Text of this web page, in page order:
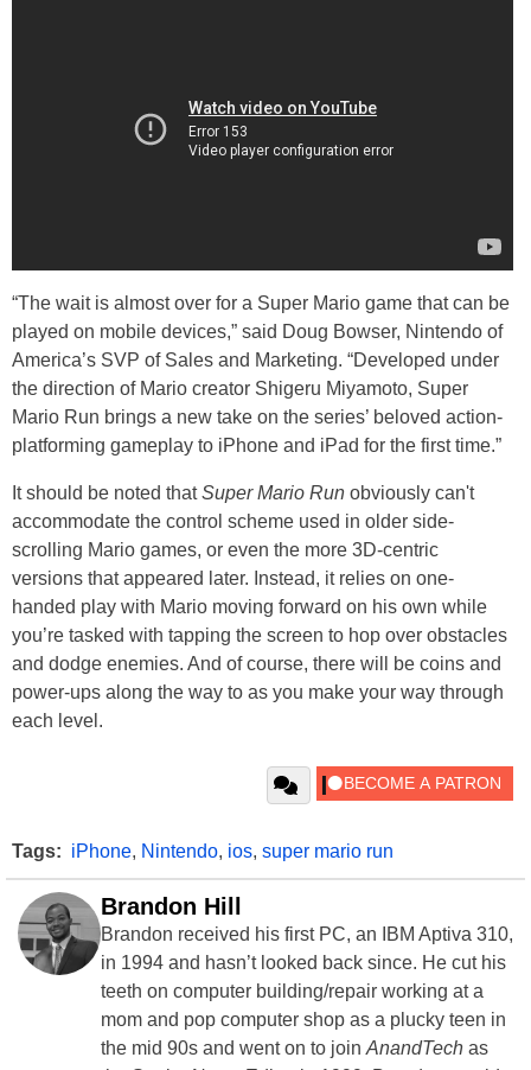
“The wait is almost over for a Super Mario game that can be
played on mobile devices,” said Doug Bowser, Nintendo of
America’s SVP of Sales and Marketing. “Developed under
the direction of Mario creator Shigeru Miyamoto, Super
Mario Run brings a new take on the series’ beloved action-
platforming gameplay to iPhone and iPad for the first time.”
It should be noted thatSuper Mario Run obviously can't
accommodate the control scheme used in older side-
scrolling Mario games, or even the more 3D-centric
versions that appeared later. Instead, it relies on one-
handed play with Mario moving forward on his own while
you’re tasked with tapping the screen to hop over obstacles
and dodge enemies. And of course, there will be coins and
power-ups along the way to as you make your way through
each level.
Tags: iPhone, Nintendo, ios, super mario run
Brandon Hill
Brandon received his first PC, an IBM Aptiva 310,
in 1994 and hasn’t looked back since. He cut his
teeth on computer building/repair working at a
mom and pop computer shop as a plucky teen in
the mid 90s and went on to join AnandTech as